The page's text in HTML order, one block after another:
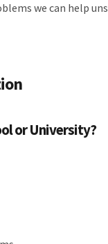
we can help
or University?